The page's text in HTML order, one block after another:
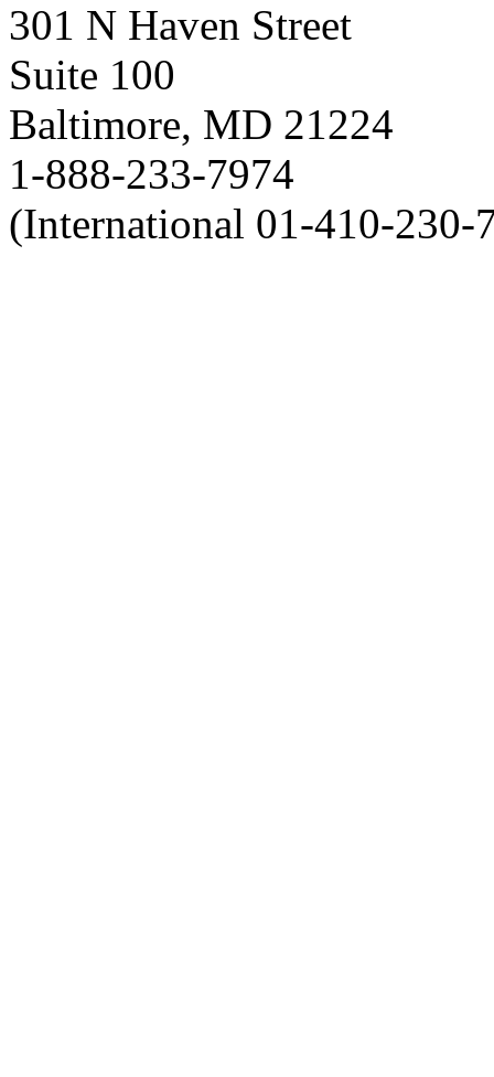
301 N Haven Street
Suite 100
Baltimore, MD 21224
1-888-233-7974
(International 01-410-230-